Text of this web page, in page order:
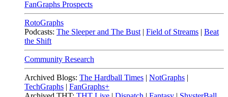
FanGraphs Prospects
RotoGraphs
Podcasts: The Sleeper and The Bust | Field of Streams | Beat
the Shift
Community Research
Archived Blogs: The Hardball Times | NotGraphs |
TechGraphs | FanGraphs+